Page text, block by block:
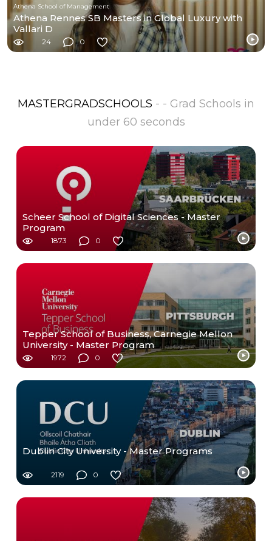
Athena School of Management
Athena Rennes SB Masters in Global Luxury with
Vallari D
24 0
MASTERGRADSCHOOLS - - Grad Schools in
under 60 seconds
Scheer School of Digital Sciences - Master
Program
1873 0
Tepper School of Business, Carnegie Mellon
University - Master Program
1972 0
Dublin City University - Master Programs
2119 0